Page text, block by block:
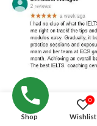
Shop
0
Wishlist